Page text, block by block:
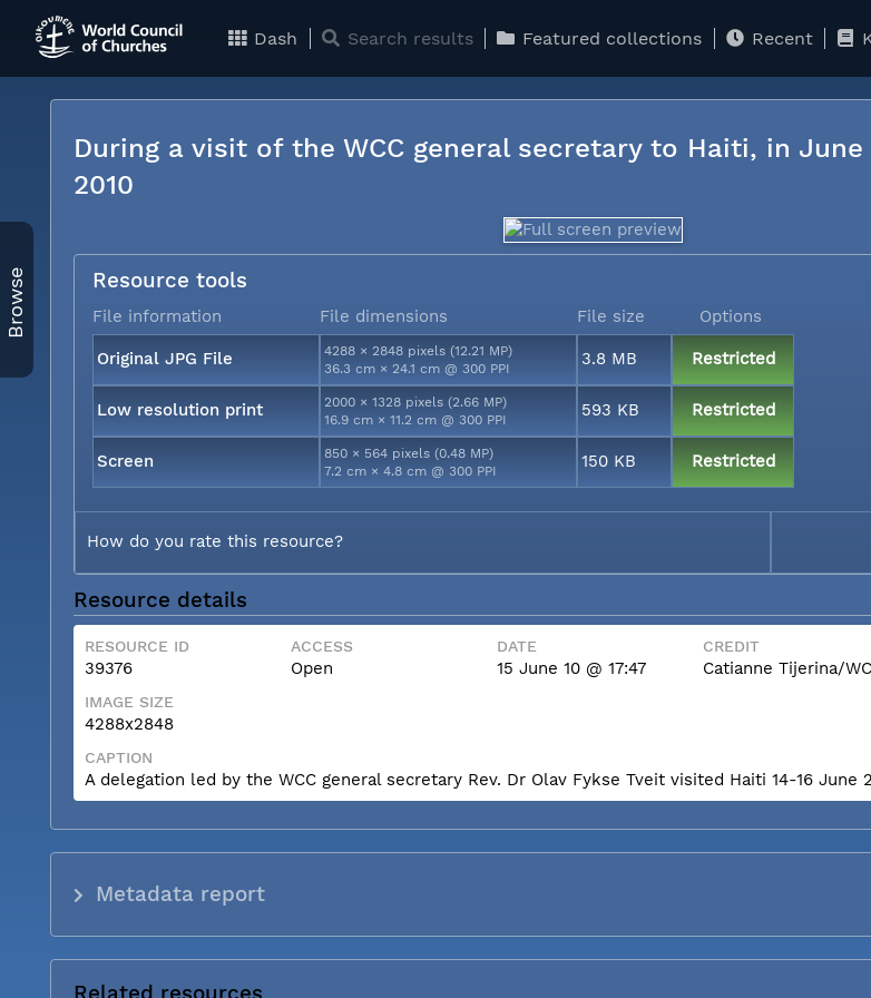
Dash Search results Featured collections Recent
Browse
During a visit of the WCC general secretary to Haiti, in June
2010
Resource tools
File information File dimensions File size Options
Original JPG File
4288 × 2848 pixels (12.21 MP)
36.3 cm × 24.1 cm @ 300 PPI
3.8 MB Restricted
Low resolution print
2000 × 1328 pixels (2.66 MP)
16.9 cm × 11.2 cm @ 300 PPI
593 KB Restricted
Screen
850 × 564 pixels (0.48 MP)
7.2 cm × 4.8 cm @ 300 PPI
150 KB Restricted
How do you rate this resource?
Resource details
RESOURCE ID
39376
ACCESS
Open
DATE
15 June 10 @ 17:47
CREDIT
Catianne Tijerina/
IMAGE SIZE
4288x2848
CAPTION
A delegation led by the WCC general secretary Rev. Dr Olav Fykse Tveit visited Haiti 14-16 June
Metadata report